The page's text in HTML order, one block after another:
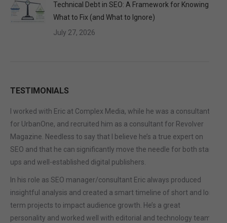
Technical Debt in SEO: A Framework for Knowing
What to Fix (and What to Ignore)
July 27, 2026
TESTIMONIALS
I worked with Eric at Complex Media, while he was a consultant
for UrbanOne, and recruited him as a consultant for Revolver
Magazine. Needless to say that I believe he’s a true expert on
SEO and that he can significantly move the needle for both start-
ups and well-established digital publishers.
In his role as SEO manager/consultant Eric always produced
insightful analysis and created a smart timeline of short and long
term projects to impact audience growth. He’s a great
personality and worked well with editorial and technology teams